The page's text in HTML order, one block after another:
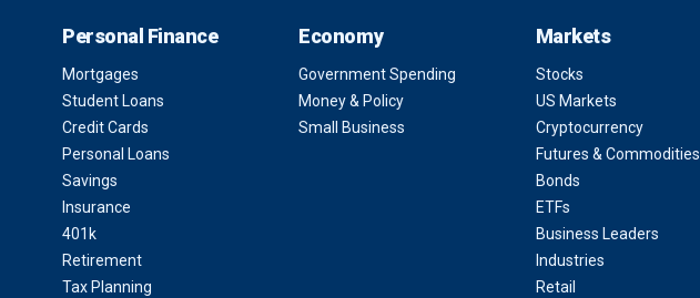
Personal Finance
Mortgages
Student Loans
Credit Cards
Personal Loans
Savings
Insurance
401k
Retirement
Tax Planning
Economy
Government Spending
Money & Policy
Small Business
Markets
Stocks
US Markets
Cryptocurrency
Futures & Commodities
Bonds
ETFs
Business Leaders
Industries
Retail